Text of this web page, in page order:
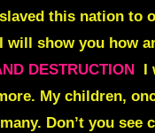
this nation
I will show you how
DESTRUCTION
I
My children,
Don’t you see